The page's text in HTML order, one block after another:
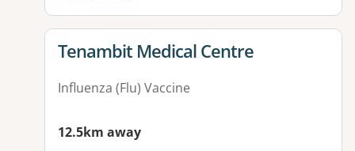
View details for
Tenambit Medical Centre
Influenza (Flu) Vaccine
12.5km away